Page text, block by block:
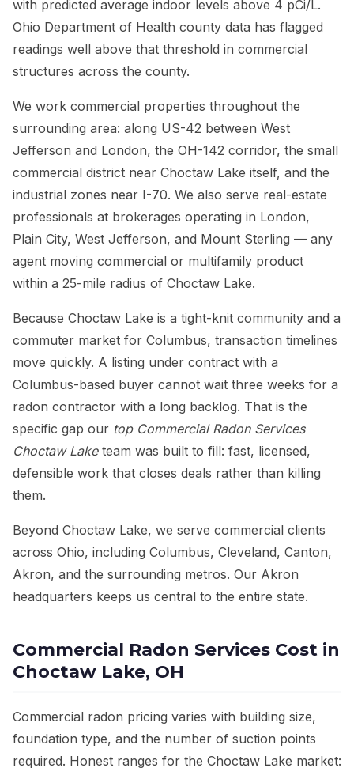
with predicted average indoor levels above 4 pCi/L.
Ohio Department of Health county data has flagged
readings well above that threshold in commercial
structures across the county.
We work commercial properties throughout the
surrounding area: along US-42 between West
Jefferson and London, the OH-142 corridor, the small
commercial district near Choctaw Lake itself, and the
industrial zones near I-70. We also serve real-estate
professionals at brokerages operating in London,
Plain City, West Jefferson, and Mount Sterling — any
agent moving commercial or multifamily product
within a 25-mile radius of Choctaw Lake.
Because Choctaw Lake is a tight-knit community and a
commuter market for Columbus, transaction timelines
move quickly. A listing under contract with a
Columbus-based buyer cannot wait three weeks for a
radon contractor with a long backlog. That is the
specific gap our top Commercial Radon Services
Choctaw Laketeam was built to fill: fast, licensed,
defensible work that closes deals rather than killing
them.
Beyond Choctaw Lake, we serve commercial clients
across Ohio, including Columbus, Cleveland, Canton,
Akron, and the surrounding metros. Our Akron
headquarters keeps us central to the entire state.
Commercial Radon Services Cost in
Choctaw Lake, OH
Commercial radon pricing varies with building size,
foundation type, and the number of suction points
required. Honest ranges for the Choctaw Lake market: